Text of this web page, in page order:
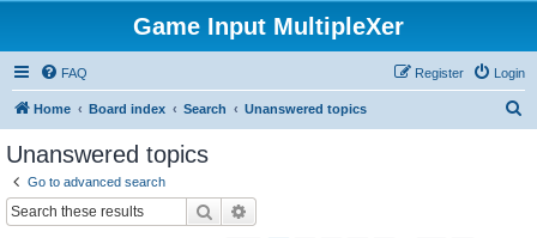
Game Input MultipleXer
FAQ Login
Register
Home Board index Search Unanswered topics
Unanswered topics
Go to advanced search
Search